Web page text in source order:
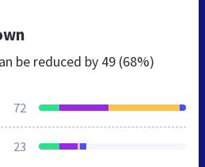
be reduced by 49 (68%)
72
23